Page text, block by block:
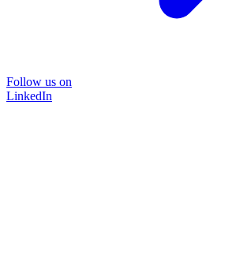
Follow us on
LinkedIn